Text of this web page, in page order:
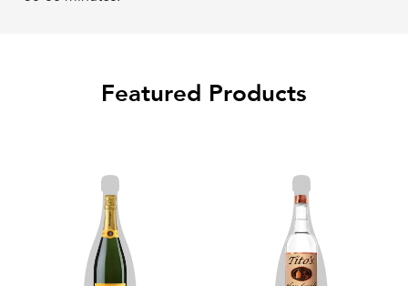
Featured Products